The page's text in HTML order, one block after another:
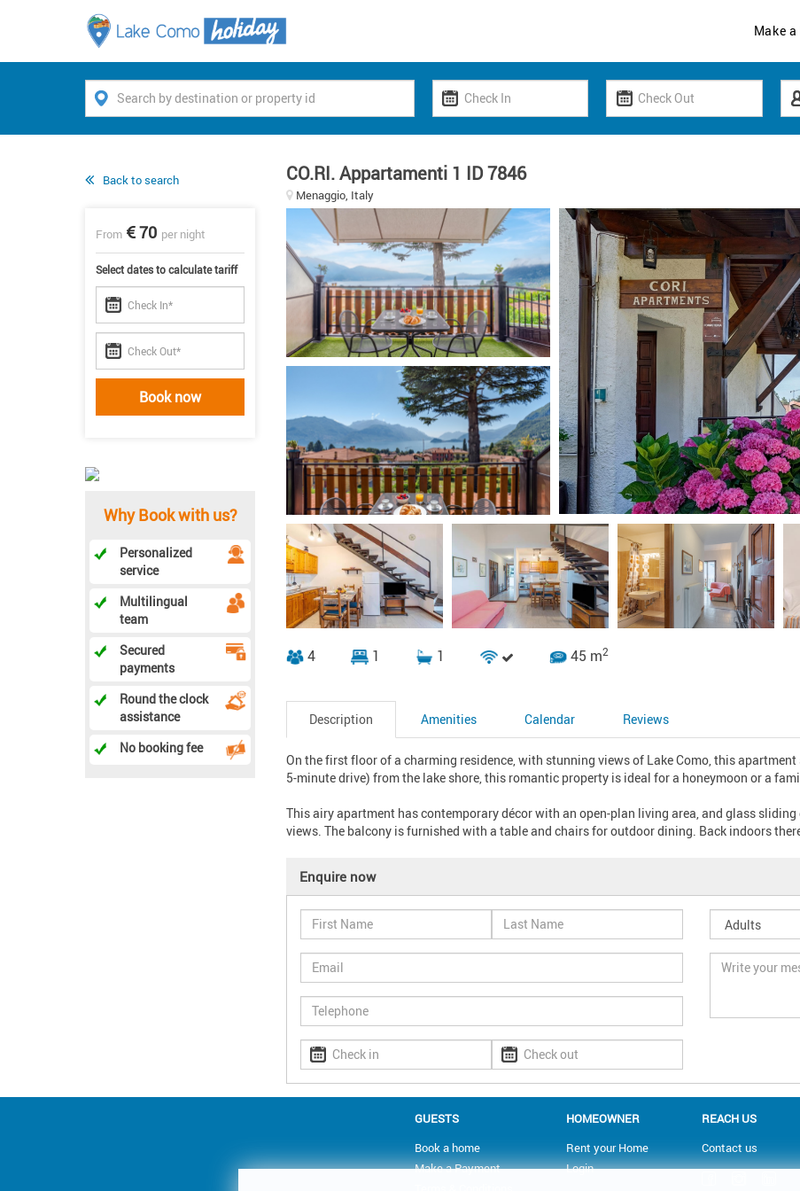
Make
Back to search CO.RI. Appartamenti 1 ID 7846
Menaggio, Italy
From 70 per night
Select dates to calculate tariff
Book now
Why Book with us?
Personalized
service
Multilingual
team
Secured
payments
Round the clock
assistance
No booking fee
4 1 1 45 m2
Description Amenities Calendar Reviews
On the first floor of a charming residence, with stunning views of Lake Como, this
5-minute drive) from the lake shore, this romantic property is ideal for a honeymoon or a
This airy apartment has contemporary décor with an open-plan living area, and glass
views. The balcony is furnished with a table and chairs for outdoor dining. Back indoors
Enquire now
GUESTS
Book a home
Make a Payment
HOMEOWNER
Rent your Home
Login
REACH US
Contact us